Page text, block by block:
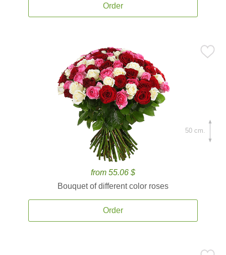
Order
from 55.06 $
Bouquet of different color roses
Order
50 cm.